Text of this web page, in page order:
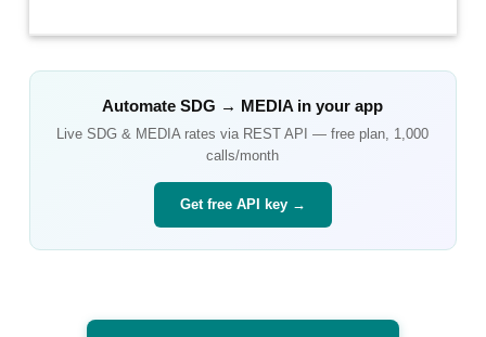
AutomateSDG → MEDIA in your app
LiveSDG & MEDIA rates via REST API — free plan, 1,000
calls/month
Get free API key →